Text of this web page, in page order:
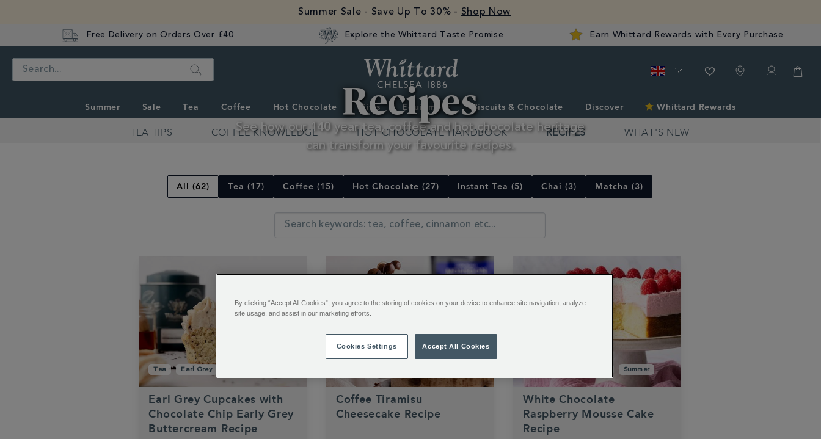
Summer Sale - Save Up To 30% - Shop Now
Free Delivery on Orders Over £40 Explore the Whittard Taste Promise Earn Whittard Rewards with Every Purchase
Search
Summer Sale Tea Coffee Hot Chocolate Gifts Equipment Biscuits & Chocolate Discover Whittard Rewards
Recipes
See how our 140 year tea, coffee and hot chocolate heritage
can transform your favourite recipes.
TEA TIPS COFFEE KNOWLEDGE HOT CHOCOLATE HANDBOOK RECIPES WHAT'S NEW
All (62) Tea (17) Coffee (15) Hot Chocolate (27) Instant Tea (5) Chai (3) Matcha (3)
Tea Earl Grey
Earl Grey Cupcakes with
Chocolate Chip Early Grey
Buttercream Recipe
Coffee Tiramisu
Cheesecake Recipe
Summer
White Chocolate
Raspberry Mousse Cake
Recipe
By clicking “Accept All Cookies”, you agree to the storing of cookies on your device to enhance site navigation, analyze
site usage, and assist in our marketing efforts.
Cookies Settings Accept All Cookies